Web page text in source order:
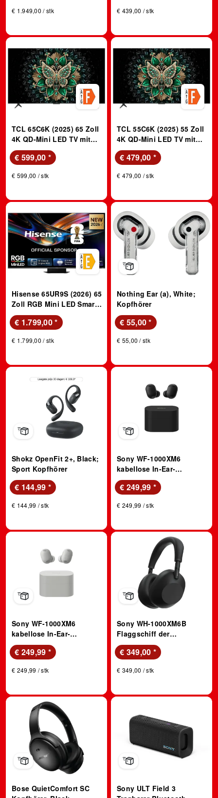
Olufsen; QLED TV
€ 1.949,00 / stk € 439,00 / stk
TCL 65C6K (2025) 65 Zoll
4K QD-Mini LED TV mit
Google TV, 144Hz Motion
Clarity Pro, and Onkyo
€ 599,00 *
€ 599,00 / stk
TCL 55C6K (2025) 55 Zoll
4K QD-Mini LED TV mit
Google TV, 144Hz Motion
Clarity Pro, and Onkyo
€ 479,00 *
€ 479,00 / stk
Hisense 65UR9S (2026) 65
Zoll RGB Mini LED Smart
TV; RGB MiniLED TV
€ 1.799,00*
€ 1.799,00 / stk
Nothing Ear (a), White;
Kopfhörer
€ 55,00*
€ 55,00 / stk
Shokz OpenFit 2+, Black;
Sport Kopfhörer
€ 144,99 *
€ 144,99 / stk
Sony WF-1000XM6
kabellose In-Ear-
Kopfhörer mit Noise
Cancelling – Bis zu 24
Schwarz; True Wireless
€ 249,99 *
€ 249,99 / stk
Sony WF-1000XM6
kabellose In-Ear-
Kopfhörer mit Noise
Cancelling – Bis zu 24
Silber; True Wireless
€ 249,99 *
€ 249,99 / stk
Sony WH-1000XM6B
Flaggschiff der
kabellosen Noise
Cancelling Over-Ear-
Res Sound, Schwarz
€ 349,00 *
€ 349,00 / stk
Bose QuietComfort SC
Sony ULT Field 3